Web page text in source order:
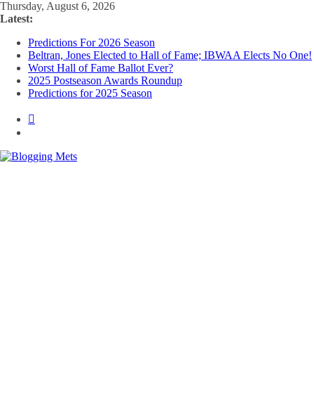
Skip
to
Thursday, August 6, 2026
Latest:
Predictions For 2026 Season
Beltran, Jones Elected to Hall of Fame; IBWAA Elects No One!
Worst Hall of Fame Ballot Ever?
2025 Postseason Awards Roundup
Predictions for 2025 Season